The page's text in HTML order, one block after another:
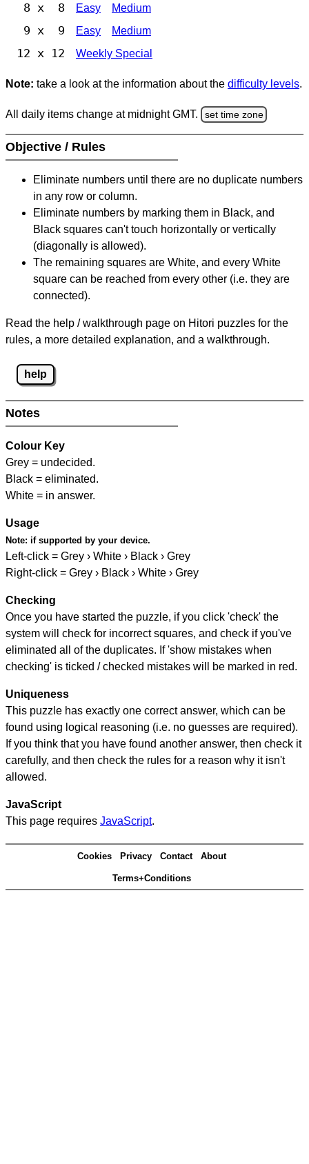
8 x 8 Easy Medium
9 x 9 Easy Medium
12 x 12 Weekly Special
Note: take a look at the information about the difficulty levels.
All daily items change at midnight GMT. set time zone
Objective / Rules
Eliminate numbers until there are no duplicate numbers
in any row or column.
Eliminate numbers by marking them in Black, and
Black squares can't touch horizontally or vertically
(diagonally is allowed).
The remaining squares are White, and every White
square can be reached from every other (i.e. they are
connected).
Read the help / walkthrough page on Hitori puzzles for the
rules, a more detailed explanation, and a walkthrough.
help
Notes
Colour Key
Grey = undecided.
Black = eliminated.
White = in answer.
Usage
Note: if supported by your device.
Left-click = Grey › White › Black › Grey
Right-click = Grey › Black › White › Grey
Checking
Once you have started the puzzle, if you click 'check' the
system will check for incorrect squares, and check if you've
eliminated all of the duplicates. If 'show mistakes when
checking' is ticked / checked mistakes will be marked in red.
Uniqueness
This puzzle has exactly one correct answer, which can be
found using logical reasoning (i.e. no guesses are required).
If you think that you have found another answer, then check it
carefully, and then check the rules for a reason why it isn't
allowed.
JavaScript
This page requires JavaScript.
Cookies Privacy Contact About
Terms+Conditions